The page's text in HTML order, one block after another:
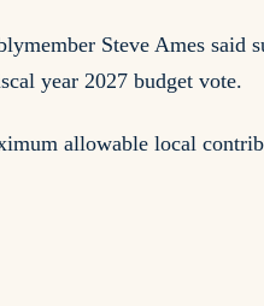
Steve Ames said
year 2027 budget vote.
allowable local